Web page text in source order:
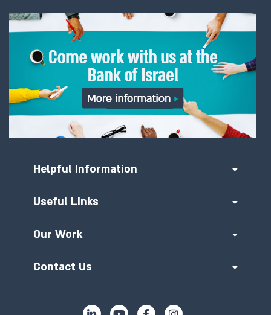
Helpful Information
Useful Links
Our Work
Contact Us